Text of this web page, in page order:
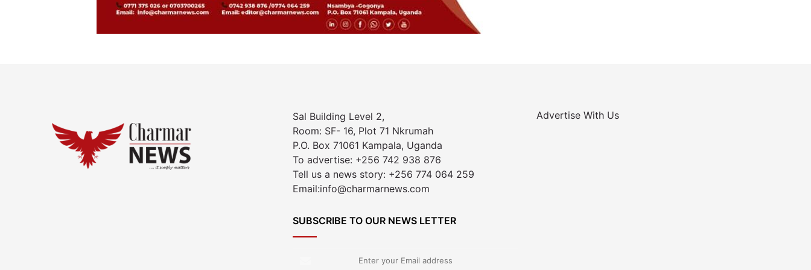
Sal Building Level 2,
Room: SF- 16, Plot 71 Nkrumah
P.O. Box 71061 Kampala, Uganda
To advertise: +256 742 938 876
Tell us a news story: +256 774 064 259
Email:info@charmarnews.com
SUBSCRIBE TO OUR NEWS LETTER
Advertise With Us